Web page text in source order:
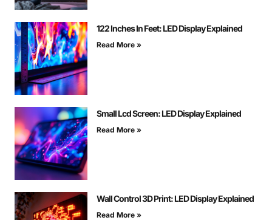
122 Inches In Feet: LED Display Explained
Read More »
Small Lcd Screen: LED Display Explained
Read More »
Wall Control 3D Print: LED Display Explained
Read More »